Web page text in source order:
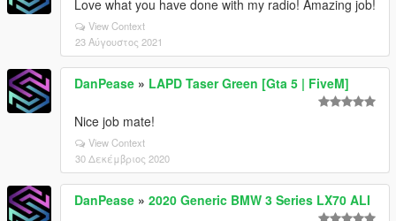
Love what you have done with my radio! Amazing job!
View Context
23 Αύγουστος 2021
DanPease » LAPD Taser Green [Gta 5 | FiveM]
Nice job mate!
View Context
30 Δεκέμβριος 2020
DanPease » 2020 Generic BMW 3 Series LX70 ALI